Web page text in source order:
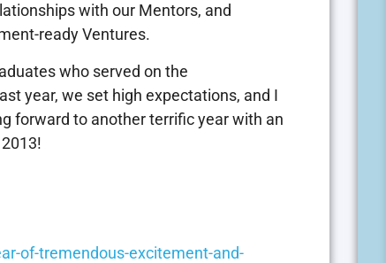
with our Mentors, and
ready Ventures.
who served on the
year, we set high expectations, and I
forward to another terrific year with an
of-tremendous-excitement-and-